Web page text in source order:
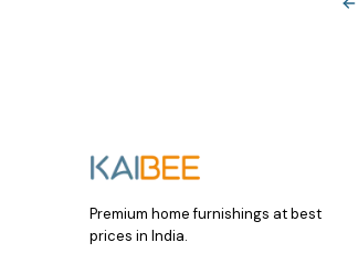
Premium home furnishings at best
prices in India.